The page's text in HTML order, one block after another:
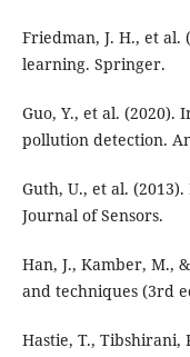
Friedman, J. H., et al.
learning. Springer.
Guo, Y., et al.
pollution detection.
Guth, U., et al.
Journal of Sensors.
Han, J., Kamber, M.,
and techniques (3rd
Hastie, T., Tibshirani,